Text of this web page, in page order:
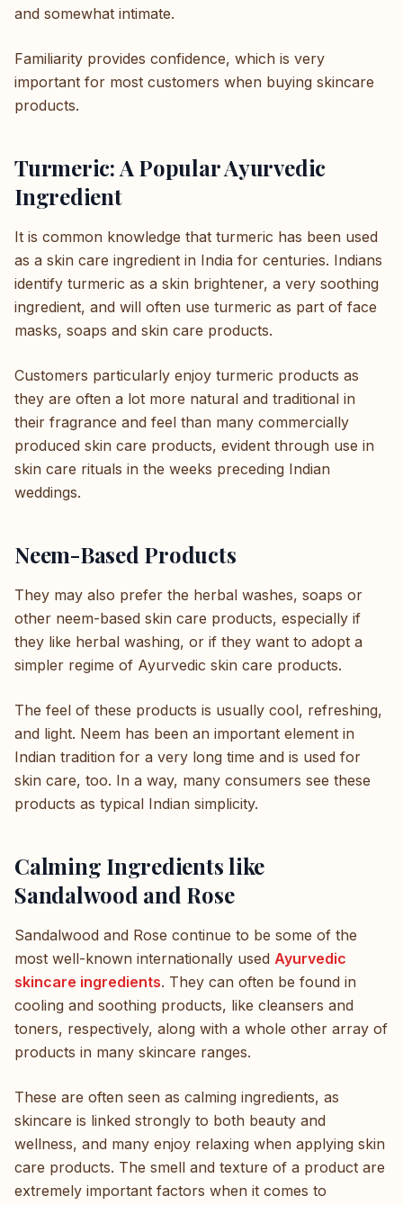
and somewhat intimate.
Familiarity provides confidence, which is very
important for most customers when buying skincare
products.
Turmeric: A Popular Ayurvedic
Ingredient
It is common knowledge that turmeric has been used
as a skin care ingredient in India for centuries. Indians
identify turmeric as a skin brightener, a very soothing
ingredient, and will often use turmeric as part of face
masks, soaps and skin care products.
Customers particularly enjoy turmeric products as
they are often a lot more natural and traditional in
their fragrance and feel than many commercially
produced skin care products, evident through use in
skin care rituals in the weeks preceding Indian
weddings.
Neem-Based Products
They may also prefer the herbal washes, soaps or
other neem-based skin care products, especially if
they like herbal washing, or if they want to adopt a
simpler regime of Ayurvedic skin care products.
The feel of these products is usually cool, refreshing,
and light. Neem has been an important element in
Indian tradition for a very long time and is used for
skin care, too. In a way, many consumers see these
products as typical Indian simplicity.
Calming Ingredients like
Sandalwood and Rose
Sandalwood and Rose continue to be some of the
most well-known internationally used Ayurvedic
skincare ingredients. They can often be found in
cooling and soothing products, like cleansers and
toners, respectively, along with a whole other array of
products in many skincare ranges.
These are often seen as calming ingredients, as
skincare is linked strongly to both beauty and
wellness, and many enjoy relaxing when applying skin
care products. The smell and texture of a product are
extremely important factors when it comes to